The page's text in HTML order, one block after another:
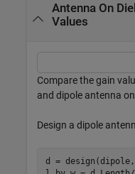
Antenna On
Values
Compare the gain
and dipole antenna
Design a dipole
d =